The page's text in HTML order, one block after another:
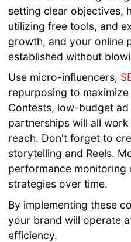
setting clear objectives,
utilizing free tools, and
growth, and your online
established without
Use micro-influencers,
repurposing to
Contests, low-budget
partnerships will all
reach. Don't forget to
storytelling and Reels.
performance monitoring
strategies over time.
By implementing these
your brand will operate
efficiency.